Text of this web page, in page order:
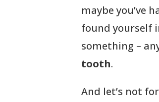
maybe you’ve
found yourself
something –
tooth.
And let’s not